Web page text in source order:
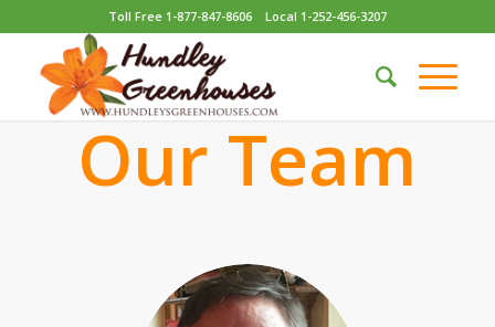
Toll Free 1-877-847-8606 Local 1-252-456-3207
Our Team